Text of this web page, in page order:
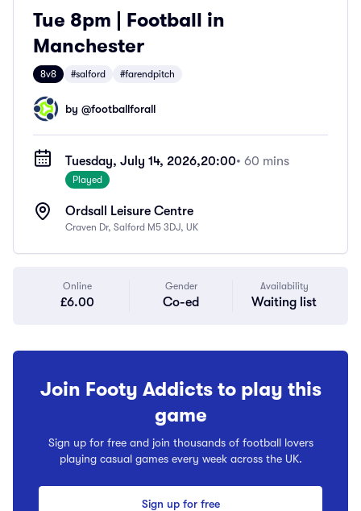
Tue 8pm | Football in
Manchester
8v8 #salford #farendpitch
by @footballforall
Tuesday, July 14, 2026,20:00• 60 mins
Played
Ordsall Leisure Centre
Craven Dr, Salford M5 3DJ, UK
Online
£6.00
Gender
Co-ed
Availability
Waiting list
Join Footy Addicts to play this
game
Sign up for free and join thousands of football lovers
playing casual games every week across the UK.
Sign up for free